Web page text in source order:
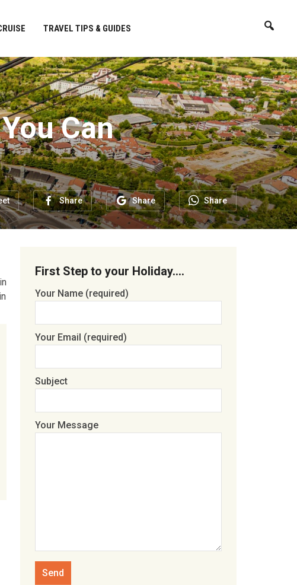
TRAVEL TIPS & GUIDES
Can
Share Share Share
First Step to your Holiday….
Your Name (required)
Your Email (required)
Subject
Your Message